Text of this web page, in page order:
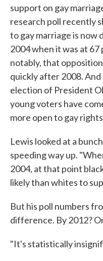
support on gay
research poll recently
to gay marriage is
2004 when it was at 67
notably, that
quickly after 2008.
election of President
young voters have
more open to gay
Lewis looked at a
speeding way up.
2004, at that point
likely than whites to
But his poll numbers
difference. By 2012?
"It's statistically